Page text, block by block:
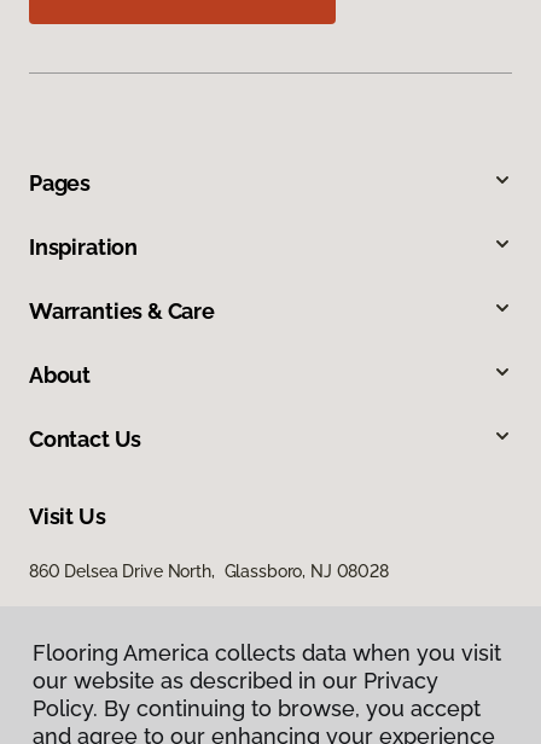
Pages
Inspiration
Warranties & Care
About
Contact Us
Visit Us
860 Delsea Drive North, Glassboro, NJ 08028
Flooring America collects data when you visit
our website as described in our Privacy
Policy. By continuing to browse, you accept
and agree to our enhancing your experience